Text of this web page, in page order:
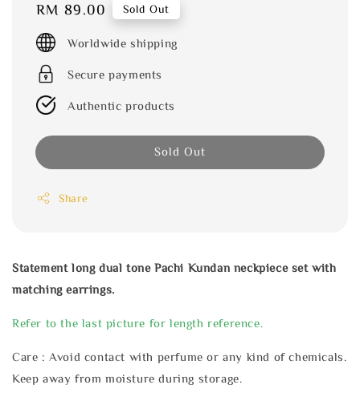
Regular
price
RM 89.00 Sold Out
Worldwide shipping
Secure payments
Authentic products
Sold Out
Share
Statement long dual tone Pachi Kundan neckpiece set with
matching earrings.
Refer to the last picture for length reference.
Care : Avoid contact with perfume or any kind of chemicals.
Keep away from moisture during storage.